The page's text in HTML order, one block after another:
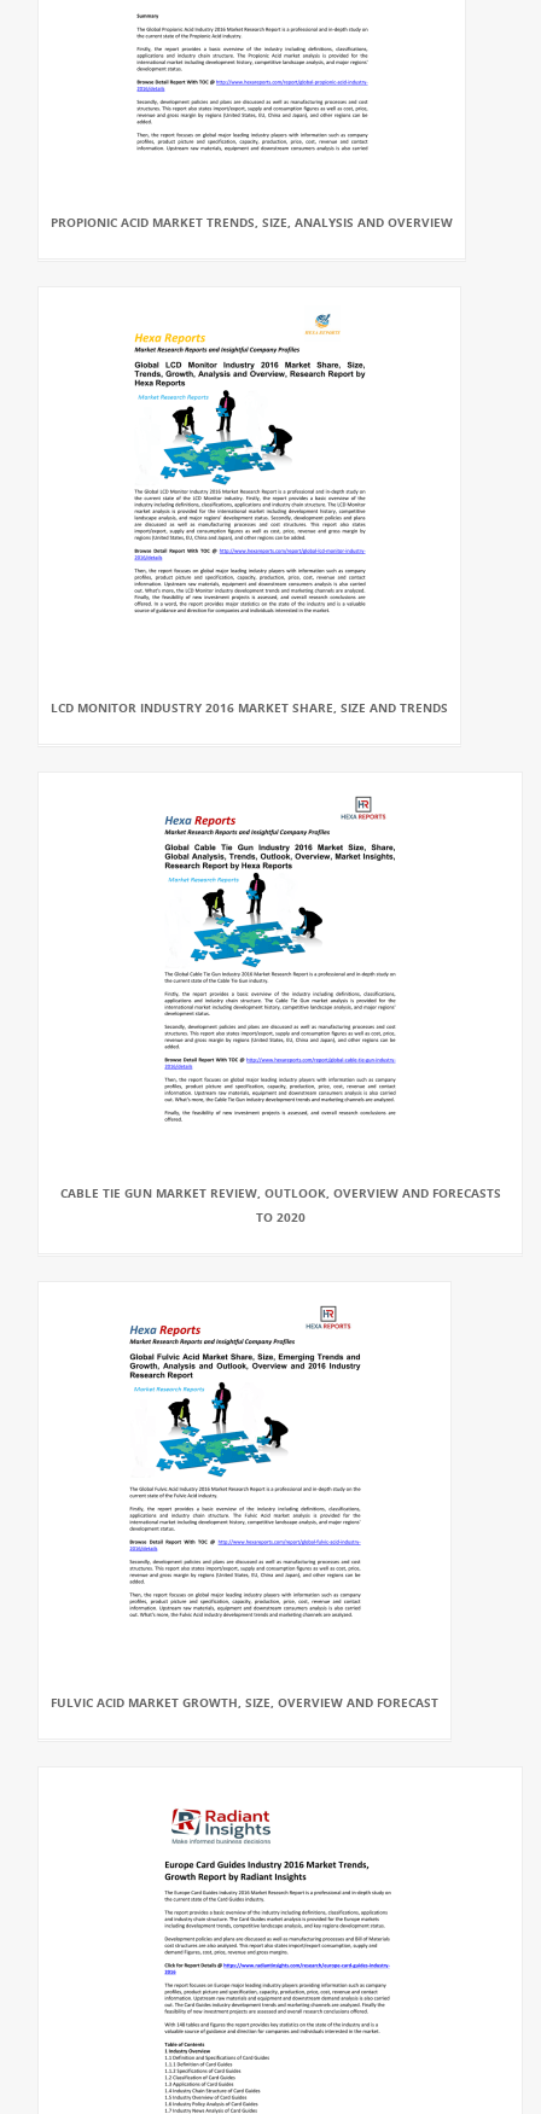
PROPIONIC ACID MARKET TRENDS, SIZE, ANALYSIS AND OVERVIEW
LCD MONITOR INDUSTRY 2016 MARKET SHARE, SIZE AND TRENDS
CABLE TIE GUN MARKET REVIEW, OUTLOOK, OVERVIEW AND FORECASTS
TO 2020
FULVIC ACID MARKET GROWTH, SIZE, OVERVIEW AND FORECAST